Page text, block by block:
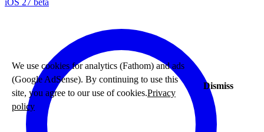
iOS 27 beta
We use cookies for analytics (Fathom) and ads
(Google AdSense). By continuing to use this
site, you agree to our use of cookies.Privacy
policy
Dismiss